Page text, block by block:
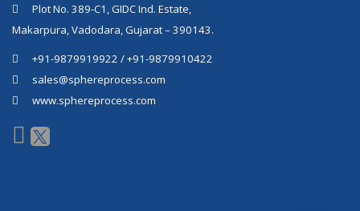
Plot No. 389-C1, GIDC Ind. Estate,
Makarpura, Vadodara, Gujarat – 390143.
+91-9879919922 / +91-9879910422
sales@sphereprocess.com
www.sphereprocess.com